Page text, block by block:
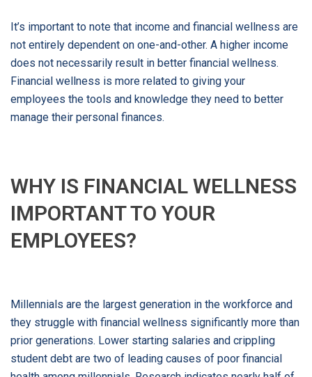
It’s important to note that income and financial wellness are
not entirely dependent on one-and-other. A higher income
does not necessarily result in better financial wellness.
Financial wellness is more related to giving your
employees the tools and knowledge they need to better
manage their personal finances.
WHY IS FINANCIAL WELLNESS
IMPORTANT TO YOUR
EMPLOYEES?
Millennials are the largest generation in the workforce and
they struggle with financial wellness significantly more than
prior generations. Lower starting salaries and crippling
student debt are two of leading causes of poor financial